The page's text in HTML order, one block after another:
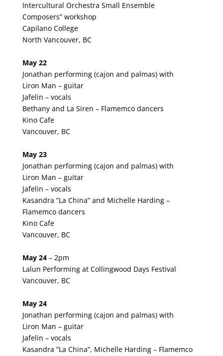
Intercultural Orchestra Small Ensemble
Composers” workshop
Capilano College
North Vancouver, BC
May 22
Jonathan performing (cajon and palmas) with
Liron Man – guitar
Jafelin – vocals
Bethany and La Siren – Flamemco dancers
Kino Cafe
Vancouver, BC
May 23
Jonathan performing (cajon and palmas) with
Liron Man – guitar
Jafelin – vocals
Kasandra ”La China” and Michelle Harding –
Flamemco dancers
Kino Cafe
Vancouver, BC
May 24 – 2pm
Lalun Performing at Collingwood Days Festival
Vancouver, BC
May 24
Jonathan performing (cajon and palmas) with
Liron Man – guitar
Jafelin – vocals
Kasandra ”La China”, Michelle Harding – Flamemco